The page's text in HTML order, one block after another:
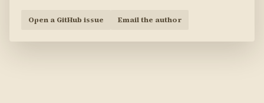
Open a GitHub issue Email the author